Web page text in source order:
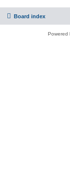
Board index
Powered